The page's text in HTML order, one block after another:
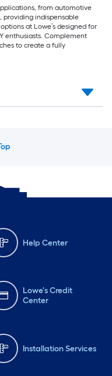
from automotive
providing indispensable
at Lowe’s designed for
enthusiasts. Complement
to create a fully
Help Center
Lowe's Credit
Center
Installation Services